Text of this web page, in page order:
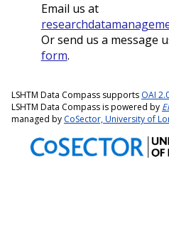
Email us at
Or send us a message
form.
LSHTM Data Compass supports OAI
LSHTM Data Compass is powered by
managed by CoSector, University of